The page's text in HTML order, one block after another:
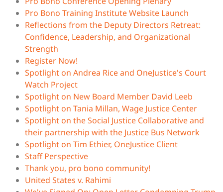
Pro Bono Training Institute Website Launch
Reflections from the Deputy Directors Retreat:
Confidence, Leadership, and Organizational
Strength
Register Now!
Spotlight on Andrea Rice and OneJustice's Court
Watch Project
Spotlight on New Board Member David Leeb
Spotlight on Tania Millan, Wage Justice Center
Spotlight on the Social Justice Collaborative and
their partnership with the Justice Bus Network
Spotlight on Tim Ethier, OneJustice Client
Staff Perspective
Thank you, pro bono community!
United States v. Rahimi